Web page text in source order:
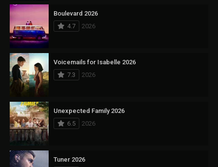
Boulevard 2026
4.7
2026
Voicemails for Isabelle 2026
7.3
2026
Unexpected Family 2026
6.5
2026
Tuner 2026